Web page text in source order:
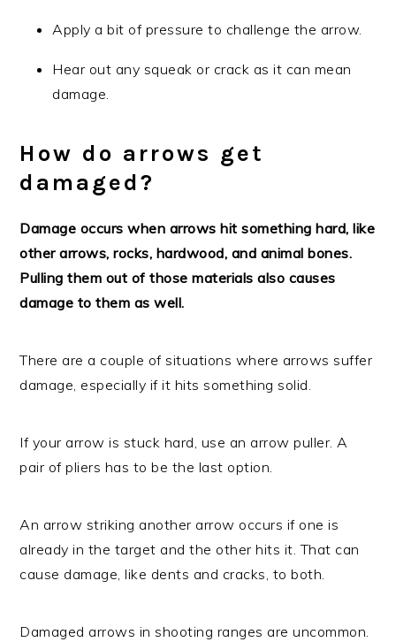
Apply a bit of pressure to challenge the arrow.
Hear out any squeak or crack as it can mean
damage.
How do arrows get
damaged?
Damage occurs when arrows hit something hard, like
other arrows, rocks, hardwood, and animal bones.
Pulling them out of those materials also causes
damage to them as well.
There are a couple of situations where arrows suffer
damage, especially if it hits something solid.
If your arrow is stuck hard, use an arrow puller. A
pair of pliers has to be the last option.
An arrow striking another arrow occurs if one is
already in the target and the other hits it. That can
cause damage, like dents and cracks, to both.
Damaged arrows in shooting ranges are uncommon.